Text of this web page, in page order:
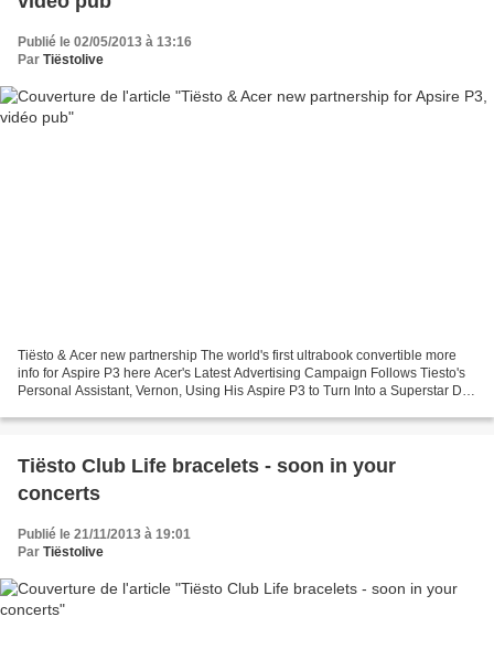
Publié le 02/05/2013 à 13:16
Par Tiëstolive
Tiësto & Acer new partnership The world's first ultrabook convertible more
info for Aspire P3 here Acer's Latest Advertising Campaign Follows Tiesto's
Personal Assistant, Vernon, Using His Aspire P3 to Turn Into a Superstar DJ
Tiësto Club Life bracelets - soon in your
concerts
Publié le 21/11/2013 à 19:01
Par Tiëstolive